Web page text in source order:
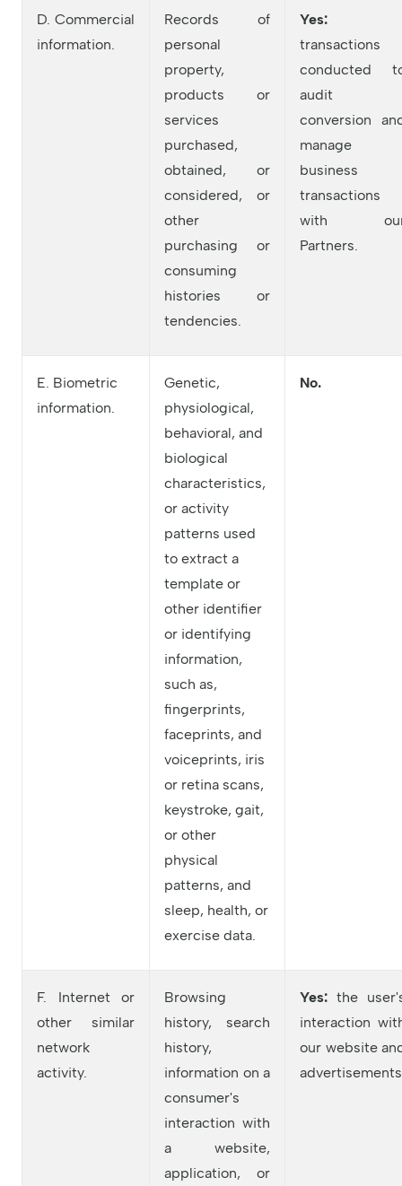
D. Commercial
information.
Records of
personal
property,
products or
services
purchased,
obtained, or
considered, or
other
purchasing or
consuming
histories or
tendencies.
Yes:
transactions
conducted
audit
conversion
manage
business
transactions
with
Partners.
E. Biometric
information.
Genetic,
physiological,
behavioral, and
biological
characteristics,
or activity
patterns used
to extract a
template or
other identifier
or identifying
information,
such as,
fingerprints,
faceprints, and
voiceprints, iris
or retina scans,
keystroke, gait,
or other
physical
patterns, and
sleep, health, or
exercise data.
No.
F. Internet or
other similar
network
activity.
Browsing
history, search
history,
information on a
consumer's
interaction with
a website,
application, or
Yes: the
interaction
our website